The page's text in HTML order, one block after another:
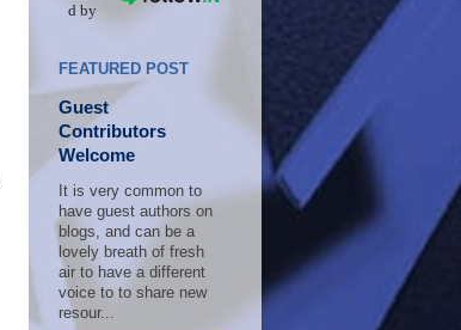
d by
FEATURED POST
Guest
Contributors
Welcome
It is very common to
have guest authors on
blogs, and can be a
lovely breath of fresh
air to have a different
voice to to share new
resour...